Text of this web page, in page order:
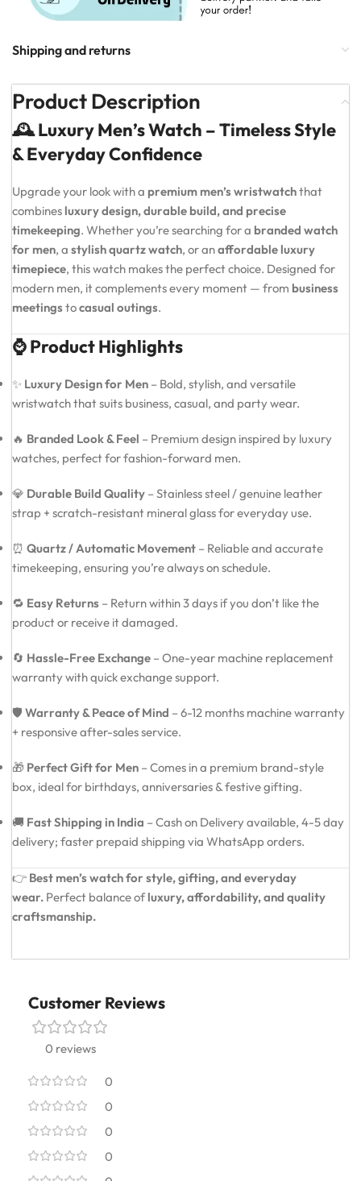
Shipping and returns
Product Description
🕰️ Luxury Men’s Watch – Timeless Style
& Everyday Confidence
Upgrade your look with a premium men’s wristwatchthat
combines luxury design, durable build, and precise
timekeeping. Whether you’re searching for a branded watch
for men, a stylish quartz watch, or anaffordable luxury
timepiece, this watch makes the perfect choice. Designed for
modern men, it complements every moment — from business
meetings tocasual outings.
⌚ Product Highlights
✨ Luxury Design for Men – Bold, stylish, and versatile
wristwatch that suits business, casual, and party wear.
🔥 Branded Look & Feel – Premium design inspired by luxury
watches, perfect for fashion-forward men.
💎 Durable Build Quality – Stainless steel / genuine leather
strap + scratch-resistant mineral glass for everyday use.
⏰ Quartz / Automatic Movement – Reliable and accurate
timekeeping, ensuring you’re always on schedule.
🔁 Easy Returns – Return within 3 days if you don’t like the
product or receive it damaged.
🔄 Hassle-Free Exchange – One-year machine replacement
warranty with quick exchange support.
🛡️ Warranty & Peace of Mind – 6-12 months machine warranty
+ responsive after-sales service.
🎁 Perfect Gift for Men – Comes in a premium brand-style
box, ideal for birthdays, anniversaries & festive gifting.
🚚 Fast Shipping in India – Cash on Delivery available, 4-5 day
delivery; faster prepaid shipping via WhatsApp orders.
👉 Best men’s watch for style, gifting, and everyday
wear. Perfect balance of luxury, affordability, and quality
craftsmanship.
Customer Reviews
0 reviews
0
0
0
0